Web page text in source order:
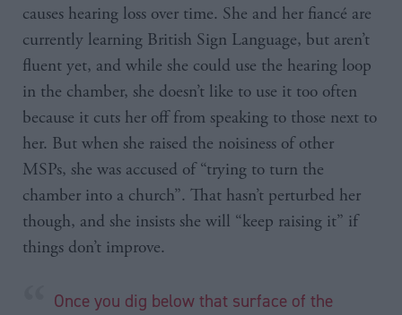
causes hearing loss over time. She and her fiancé are
currently learning British Sign Language, but aren’t
fluent yet, and while she could use the hearing loop
in the chamber, she doesn’t like to use it too often
because it cuts her off from speaking to those next to
her. But when she raised the noisiness of other
MSPs, she was accused of “trying to turn the
chamber into a church”. That hasn’t perturbed her
though, and she insists she will “keep raising it” if
things don’t improve.
Once you dig below that surface of the